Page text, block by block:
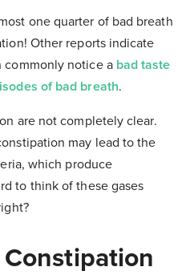
one quarter of bad breath
Other reports indicate
notice a bad taste
of bad breath.
are not completely clear.
may lead to the
which produce
to think of these gases
Constipation